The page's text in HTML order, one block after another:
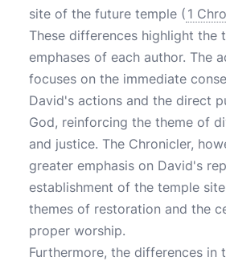
site of the future temple ( 1
These differences highlight the
emphases of each author. The
focuses on the immediate
David's actions and the direct
God, reinforcing the theme of
and justice. The Chronicler,
greater emphasis on David's
establishment of the temple
themes of restoration and the
proper worship.
Furthermore, the differences in